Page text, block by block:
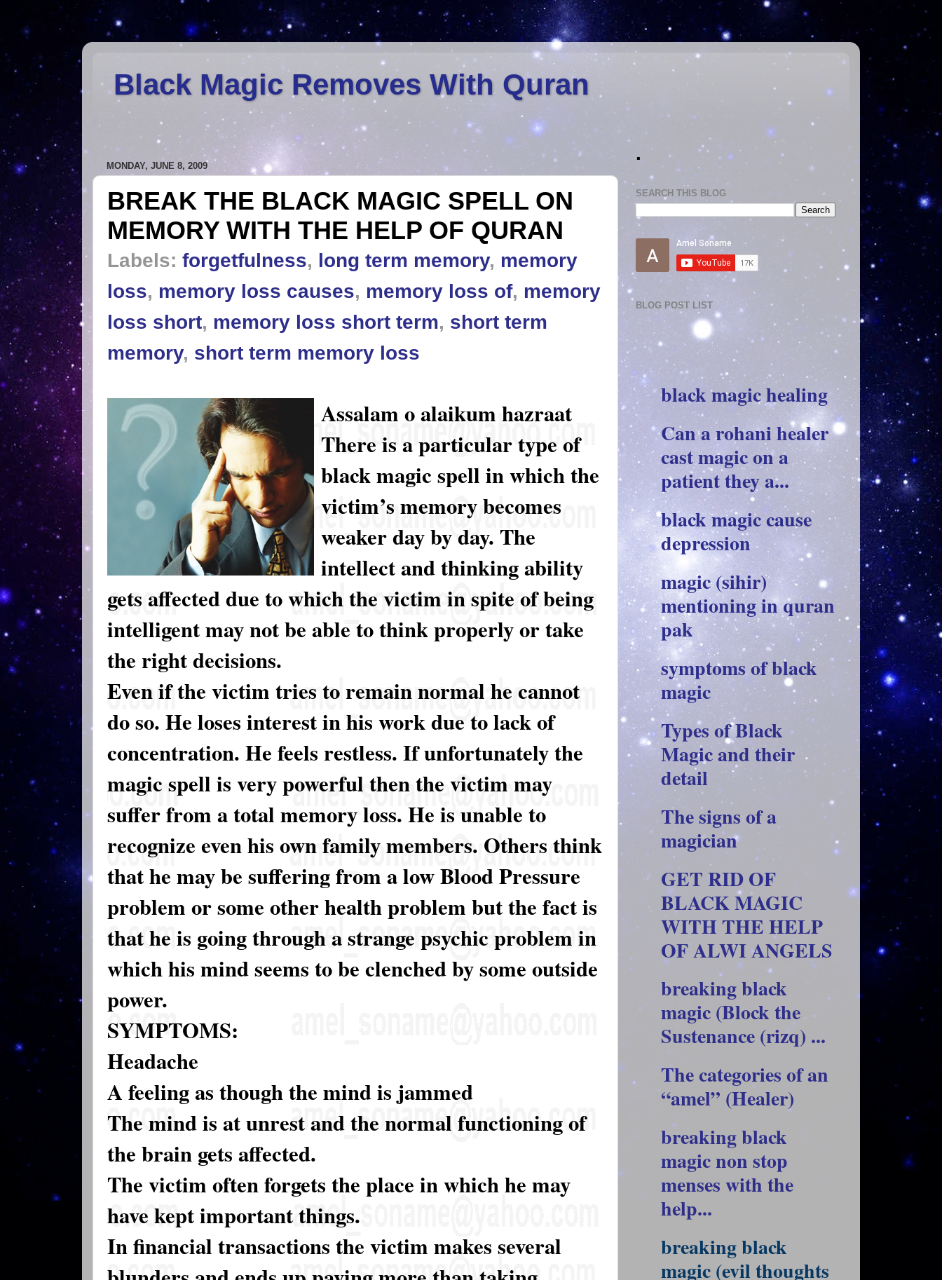
Black Magic Removes With Quran
MONDAY, JUNE 8, 2009
BREAK THE BLACK MAGIC SPELL ON
MEMORY WITH THE HELP OF QURAN
Labels: forgetfulness, long term memory, memory
loss, memory loss causes, memory loss of, memory
loss short, memory loss short term, short term
memory, short term memory loss
Assalam o alaikum hazraat
There is a particular type of
black magic spell in which the
victim’s memory becomes
weaker day by day. The
intellect and thinking ability
gets affected due to which the victim in spite of being
intelligent may not be able to think properly or take
the right decisions.
Even if the victim tries to remain normal he cannot
do so. He loses interest in his work due to lack of
concentration. He feels restless. If unfortunately the
magic spell is very powerful then the victim may
suffer from a total memory loss. He is unable to
recognize even his own family members. Others think
that he may be suffering from a low Blood Pressure
problem or some other health problem but the fact is
that he is going through a strange psychic problem in
which his mind seems to be clenched by some outside
power.
SYMPTOMS:
Headache
A feeling as though the mind is jammed
The mind is at unrest and the normal functioning of
the brain gets affected.
The victim often forgets the place in which he may
have kept important things.
In financial transactions the victim makes several
.
SEARCH THIS BLOG
BLOG POST LIST
black magic healing
Can a rohani healer
cast magic on a
patient they a...
black magic cause
depression
magic (sihir)
mentioning in quran
pak
symptoms of black
magic
Types of Black
Magic and their
detail
The signs of a
magician
GET RID OF
BLACK MAGIC
WITH THE HELP
OF ALWI ANGELS
breaking black
magic (Block the
Sustenance (rizq) ...
The categories of an
“amel” (Healer)
breaking black
magic non stop
menses with the
help...
breaking black
magic (evil thoughts